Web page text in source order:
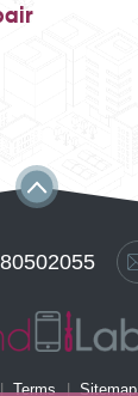
Terms Sitemap